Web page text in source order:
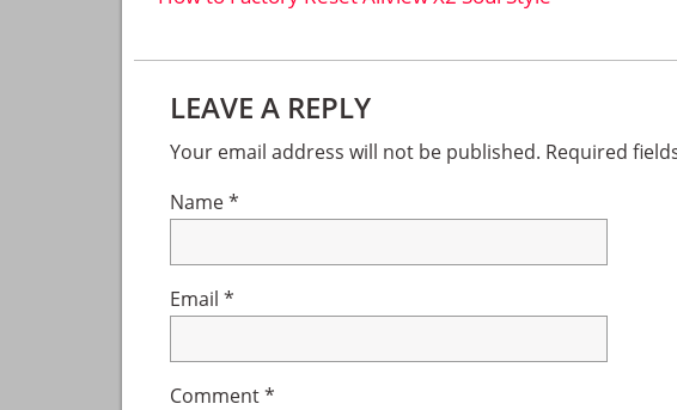
Interactions
LEAVE A REPLY
Your email address will not be published. Required
Name*
Email *
Comment*